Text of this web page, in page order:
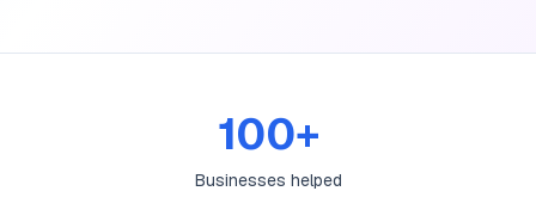
100+
Businesses helped